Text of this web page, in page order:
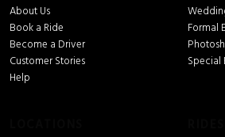
About Us
Book a Ride
Become a Driver
Customer Stories
Help
Formal
Special